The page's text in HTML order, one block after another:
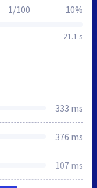
21.1 s
1/100 10%
333 ms
376 ms
107 ms